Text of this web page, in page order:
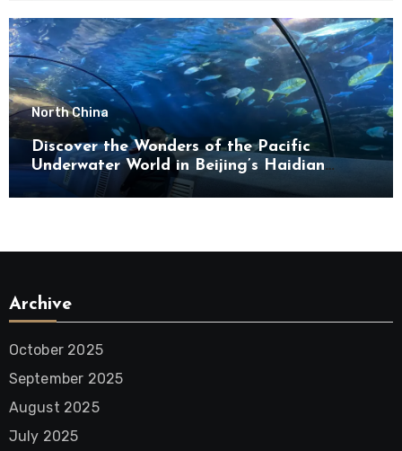
North China
Discover the Wonders of the Pacific
Underwater World in Beijing’s Haidian
District
Archive
October 2025
September 2025
August 2025
July 2025